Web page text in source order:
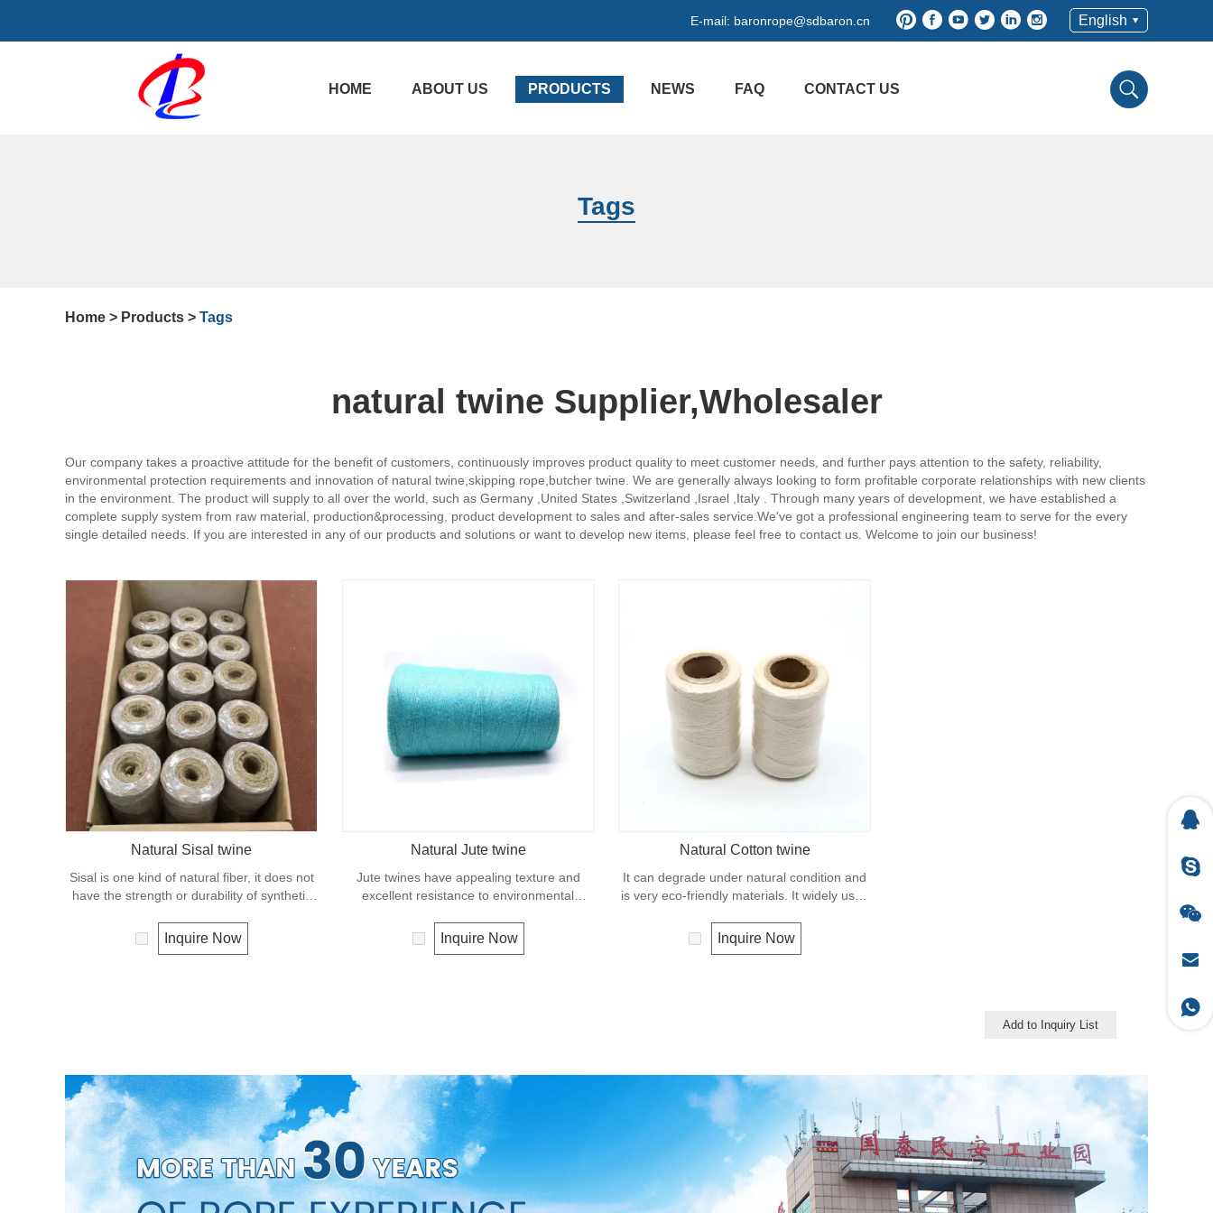
English
E-mail: baronrope@sdbaron.cn
HOME ABOUT US PRODUCTS NEWS FAQ CONTACT US
Tags
Home > Products > Tags
natural twine Supplier,Wholesaler
Our company takes a proactive attitude for the benefit of customers, continuously improves product quality to meet customer needs, and further pays attention to the safety, reliability,
environmental protection requirements and innovation of natural twine,skipping rope,butcher twine. We are generally always looking to form profitable corporate relationships with new clients
in the environment. The product will supply to all over the world, such as Germany ,United States ,Switzerland ,Israel ,Italy . Through many years of development, we have established a
complete supply system from raw material, production&processing, product development to sales and after-sales service.We've got a professional engineering team to serve for the every
single detailed needs. If you are interested in any of our products and solutions or want to develop new items, please feel free to contact us. Welcome to join our business!
Natural Sisal twine
Sisal is one kind of natural fiber, it does not
have the strength or durability of synthetic
condition and is very eco-friendly materials.
It widely uses in our daily life.
Inquire Now
Natural Jute twine
Jute twines have appealing texture and
excellent resistance to environmental
It is usually offered as a light twine and
great for bundling packages and securing
Inquire Now
Natural Cotton twine
It can degrade under natural condition and
is very eco-friendly materials. It widely uses
Inquire Now
Add to Inquiry List